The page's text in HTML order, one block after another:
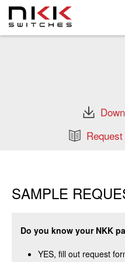
SAMPLE
Do you know your NKK
YES, fill out request